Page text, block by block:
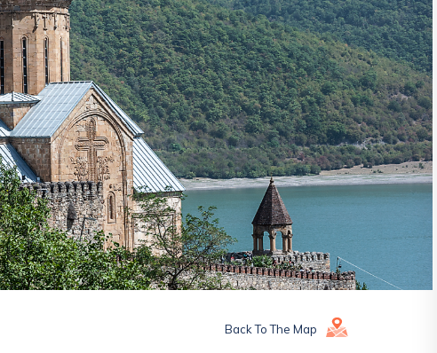
Back To The Map